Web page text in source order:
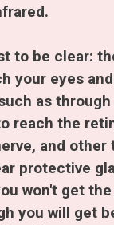
to be clear:
your eyes
as
reach the
and other
protective
won't get
you will get